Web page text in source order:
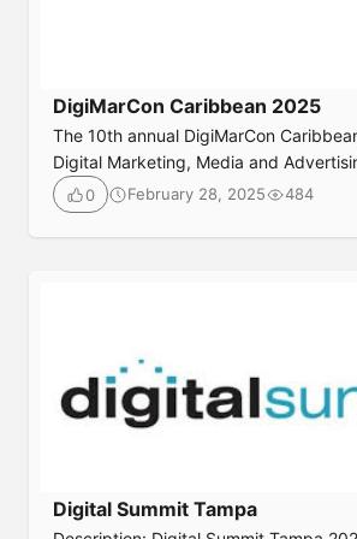
DigiMarCon Caribbean 2025
The 10th annual DigiMarCon
Digital Marketing, Media and
in the Caribbean returns June 20th to
your peers for 3 days jam packed with
marketing best practices, latest
0 February 28, 2025 484
Digital Summit Tampa